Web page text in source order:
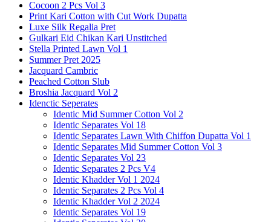
Cocoon 2 Pcs Vol 3
Print Kari Cotton with Cut Work Dupatta
Luxe Silk Regalia Pret
Gulkari Eid Chikan Kari Unstitched
Stella Printed Lawn Vol 1
Summer Pret 2025
Jacquard Cambric
Peached Cotton Slub
Broshia Jacquard Vol 2
Idenctic Seperates
Identic Mid Summer Cotton Vol 2
Identic Separates Vol 18
Identic Separates Lawn With Chiffon Dupatta Vol 1
Identic Separates Mid Summer Cotton Vol 3
Identic Separates Vol 23
Identic Separates 2 Pcs V4
Identic Khadder Vol 1 2024
Identic Separates 2 Pcs Vol 4
Identic Khadder Vol 2 2024
Identic Separates Vol 19